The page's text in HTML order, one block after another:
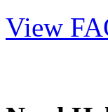
View